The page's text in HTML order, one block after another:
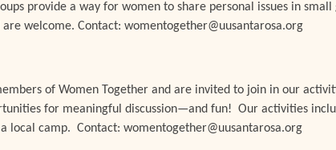
provide a way for women to share personal issues in
welcome. Contact: womentogether@uusantarosa.org
of Women Together and are invited to join in our
for meaningful discussion—and fun! Our activities
local camp. Contact: womentogether@uusantarosa.org